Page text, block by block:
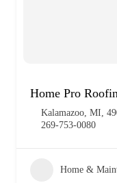
Home Pro
Kalamazoo, MI,
269-753-0080
Home &